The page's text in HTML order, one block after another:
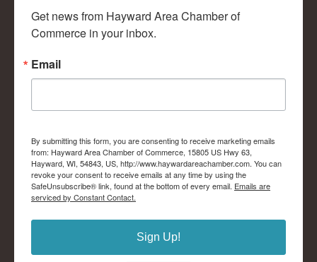
Get news from Hayward Area Chamber of
Commerce in your inbox.
Email
By submitting this form, you are consenting to receive marketing emails
from: Hayward Area Chamber of Commerce, 15805 US Hwy 63,
Hayward, WI, 54843, US, http://www.haywardareachamber.com. You can
revoke your consent to receive emails at any time by using the
SafeUnsubscribe® link, found at the bottom of every email. Emails are
serviced by Constant Contact.
Sign Up!